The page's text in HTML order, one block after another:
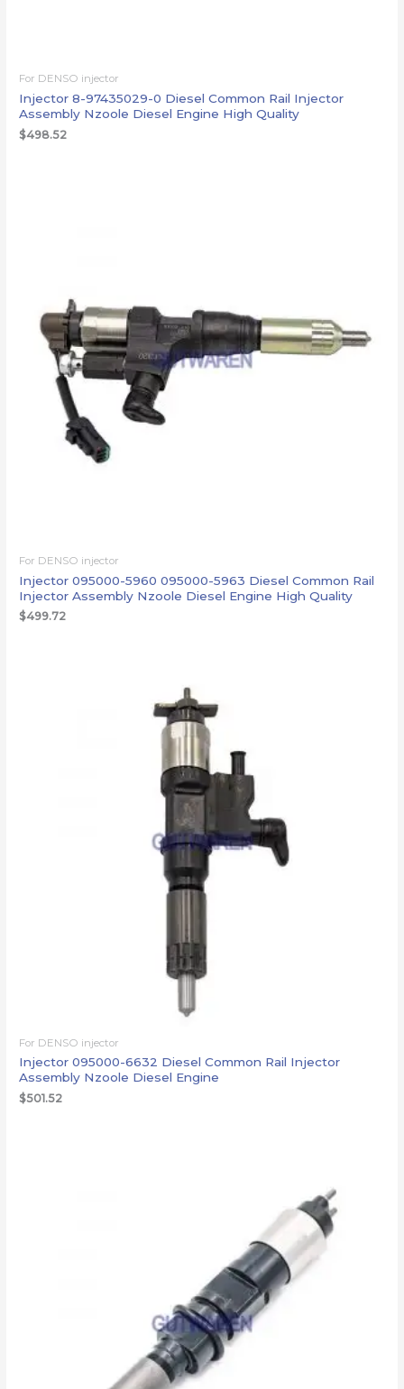
For DENSO injector
Injector 8-97435029-0 Diesel Common Rail Injector
Assembly Nzoole Diesel Engine High Quality
$498.52
For DENSO injector
Injector 095000-5960 095000-5963 Diesel Common Rail
Injector Assembly Nzoole Diesel Engine High Quality
$499.72
For DENSO injector
Injector 095000-6632 Diesel Common Rail Injector
Assembly Nzoole Diesel Engine
$501.52